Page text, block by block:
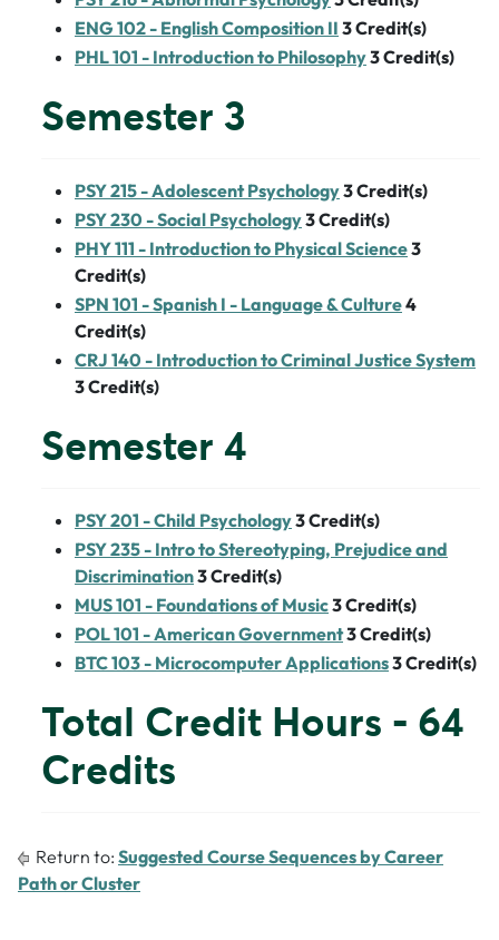
ENG 102 - English Composition II 3Credit(s)
PHL 101 - Introduction to Philosophy3Credit(s)
Semester 3
PSY 215 - Adolescent Psychology3Credit(s)
PSY 230 - Social Psychology3Credit(s)
PHY 111 - Introduction to Physical Science3
Credit(s)
SPN 101 - Spanish I - Language & Culture4
Credit(s)
CRJ 140 - Introduction to Criminal Justice System
3Credit(s)
Semester 4
PSY 201 - Child Psychology3Credit(s)
PSY 235 - Intro to Stereotyping, Prejudice and
Discrimination3Credit(s)
MUS 101 - Foundations of Music3Credit(s)
POL 101 - American Government3Credit(s)
BTC 103 - Microcomputer Applications3Credit(s)
Total Credit Hours - 64
Credits
Return to: Suggested Course Sequences by Career
Path or Cluster